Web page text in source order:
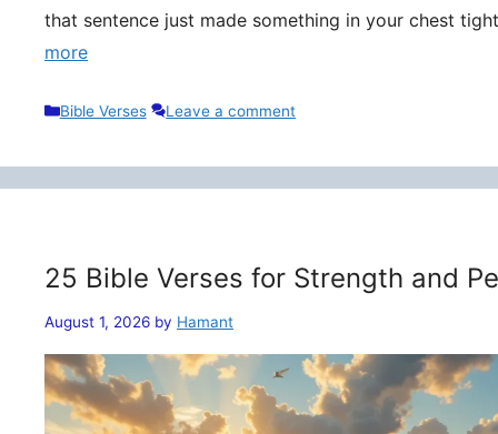
that sentence just made something in your chest
more
Categories
Bible Verses Leave a comment
25 Bible Verses for Strength and
August 1, 2026 by Hamant